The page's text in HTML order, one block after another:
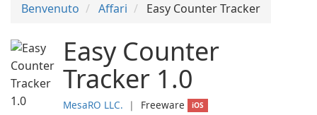
Benvenuto Affari Easy Counter Tracker
Easy Counter
Tracker 1.0
MesaRO LLC. ❘ Freeware iOS